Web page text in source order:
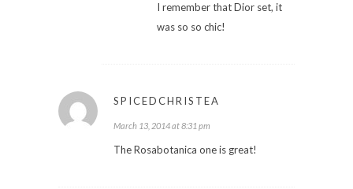
I remember that Dior set, it
was so so chic!
SPICEDCHRISTEA
March 13, 2014 at 8:31 pm
The Rosabotanica one is great!